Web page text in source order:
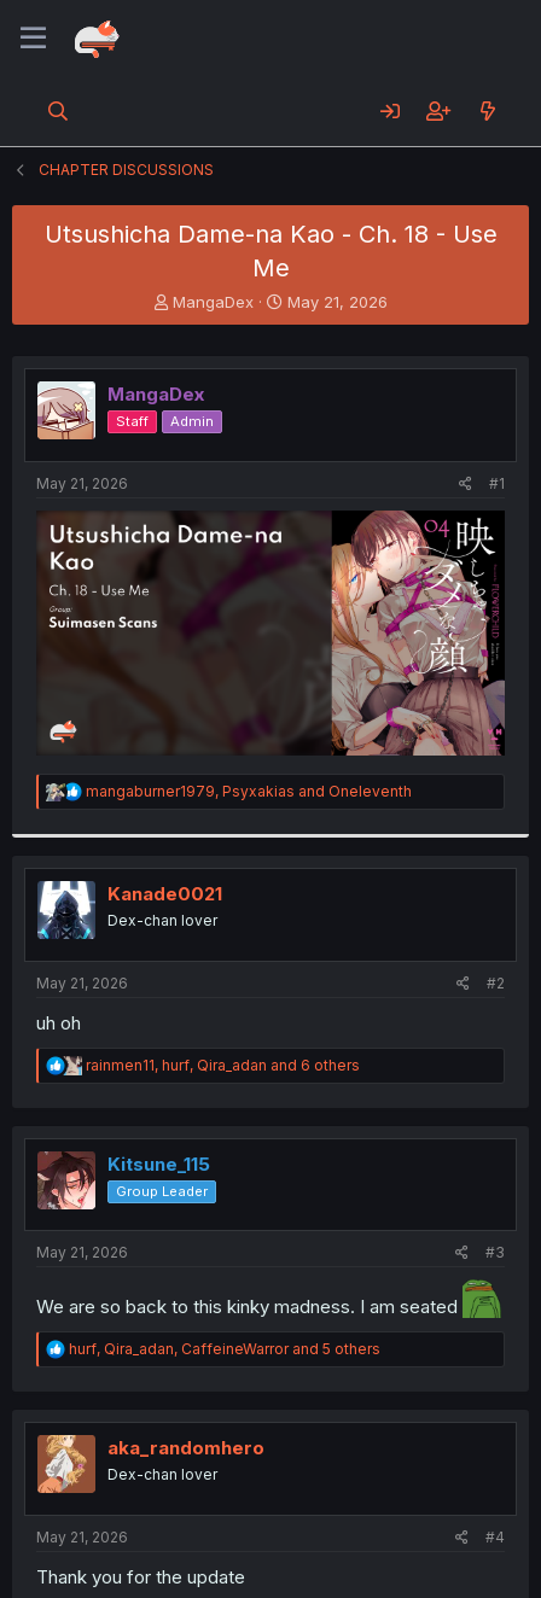
CHAPTER DISCUSSIONS
Utsushicha Dame-na Kao - Ch. 18 - Use
Me
T
h
e
a
d
s
t
e
MangaDex
S
t
r
May 21, 2026
MangaDex
Staff Admin
May 21, 2026 #1
R
e
t
i
o
n
s
:
mangaburner1979, Psyxakias and Oneleventh
Kanade0021
Dex-chan lover
May 21, 2026 #2
uh oh
R
e
t
i
o
n
rainmen11, hurf, Qira_adan and 6 others
Kitsune_115
Group Leader
May 21, 2026 #3
We are so back to this kinky madness. I am seated
R
e
t
i
o
n
hurf, Qira_adan, CaffeineWarrorand 5 others
aka_randomhero
Dex-chan lover
May 21, 2026 #4
Thank you for the update